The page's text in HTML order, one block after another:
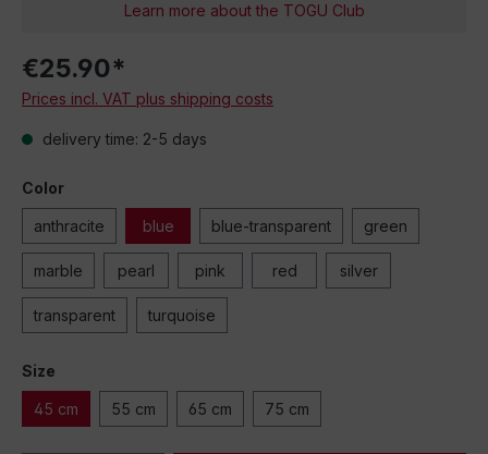
Learn more about the TOGU Club
€25.90*
Prices incl. VAT plus shipping costs
delivery time: 2-5 days
Color
anthracite blue blue-transparent green
marble pearl pink red silver
transparent turquoise
Size
45 cm 55 cm 65 cm 75 cm